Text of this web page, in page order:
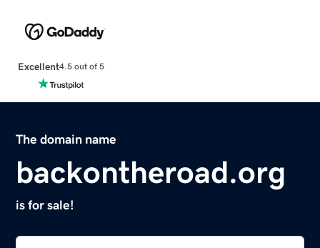
Excellent4.5 out of 5
The domain name
backontheroad.org
is for sale!